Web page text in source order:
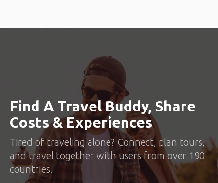
Find A Travel Buddy, Share
Costs & Experiences
Tired of traveling alone? Connect, plan tours,
and travel together with users from over 190
countries.